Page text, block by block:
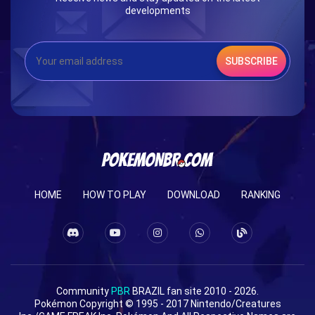
developments
SUBSCRIBE
HOME HOW TO PLAY DOWNLOAD RANKING
Community PBR BRAZIL fan site 2010 - 2026.
Pokémon Copyright © 1995 - 2017 Nintendo/Creatures